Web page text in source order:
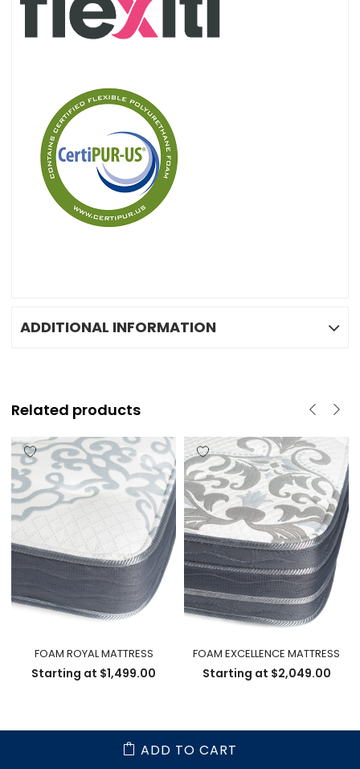
ADD TO CART
ADDITIONAL INFORMATION
Related products
FOAM ROYAL MATTRESS
Starting at $1,499.00
FOAM EXCELLENCE MATTRESS
Starting at $2,049.00